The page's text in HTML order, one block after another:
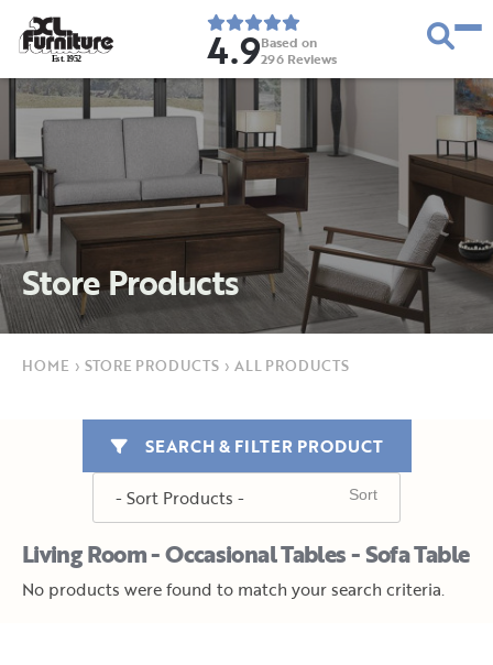
Est. 1952 4.9Based on
296 Reviews
Store Products
HOME › STORE PRODUCTS › ALL PRODUCTS
Living Room - Occasional Tables - Sofa Table
SEARCH & FILTER PRODUCT
No products were found to match your search criteria.